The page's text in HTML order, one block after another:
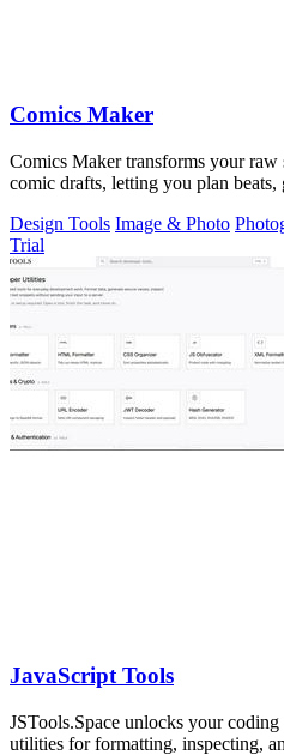
Comics Maker
Comics Maker transforms your raw
comic drafts, letting you plan beats,
Design Tools Image & Photo
Trial
JavaScript Tools
JSTools.Space unlocks your
utilities for formatting, inspecting,